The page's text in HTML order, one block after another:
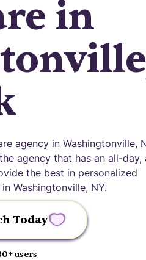
in
agency in Washingtonville,
agency that has an all-day,
the best in personalized
Washingtonville, NY.
Today
users